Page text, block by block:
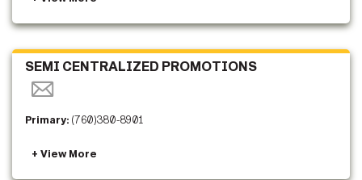
SEMI CENTRALIZED PROMOTIONS
Primary: (760)380-8901